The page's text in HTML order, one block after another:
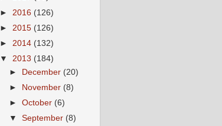
► 2016 (126)
► 2015 (126)
► 2014 (132)
▼ 2013 (184)
► December (20)
►
November (8)
►October (6)
▼September (8)